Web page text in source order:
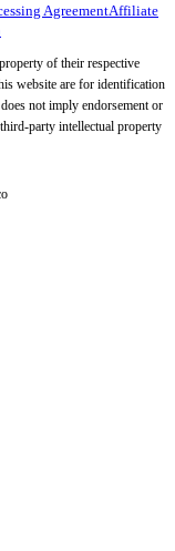
AgreementAffiliate
of their respective
website are for identification
not imply endorsement or
party intellectual property